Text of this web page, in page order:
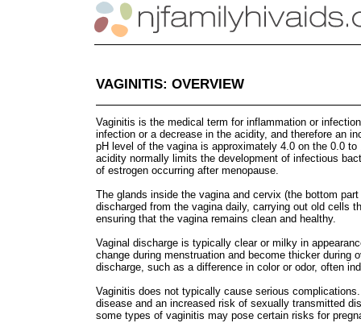
VAGINITIS: OVERVIEW
Vaginitis is the medical term for inflammation or
infection or a decrease in the acidity, and therefore an
pH level of the vagina is approximately 4.0 on the 0.0
acidity normally limits the development of infectious
of estrogen occurring after menopause.
The glands inside the vagina and cervix (the bottom
discharged from the vagina daily, carrying out old cells
ensuring that the vagina remains clean and healthy.
Vaginal discharge is typically clear or milky in
change during menstruation and become thicker during
discharge, such as a difference in color or odor, often
Vaginitis does not typically cause serious
disease and an increased risk of sexually transmitted
some types of vaginitis may pose certain risks for